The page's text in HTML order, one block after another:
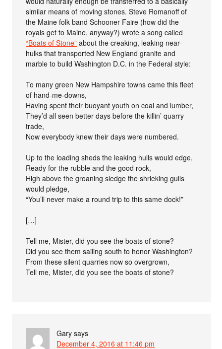
similar means of moving stones. Steve Romanoff of
the Maine folk band Schooner Faire (how did the
royals get to Maine, anyway?) wrote a song called
“Boats of Stone” about the creaking, leaking near-
hulks that transported New England granite and
marble to build Washington D.C. in the Federal style:
To many green New Hampshire towns came this fleet
of hand-me-downs,
Having spent their buoyant youth on coal and lumber,
They’d all seen better days before the killin’ quarry
trade,
Now everybody knew their days were numbered.
Up to the loading sheds the leaking hulls would edge,
Ready for the rubble and the good rock,
High above the groaning sledge the shrieking gulls
would pledge,
“You’ll never make a round trip to this same dock!”
[…]
Tell me, Mister, did you see the boats of stone?
Did you see them sailing south to honor Washington?
From these silent quarries now so overgrown,
Tell me, Mister, did you see the boats of stone?
Gary says
December 4, 2016 at 11:46 pm